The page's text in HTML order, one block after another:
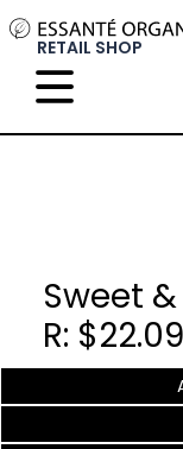
RETAIL SHOP
Sweet
R: $22.09